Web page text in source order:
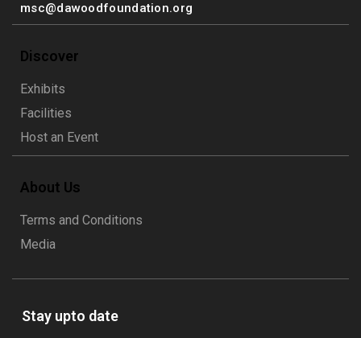
msc@dawoodfoundation.org
Discover
Exhibits
Facilities
Host an Event
About Us
Terms and Conditions
Media
Stay upto date